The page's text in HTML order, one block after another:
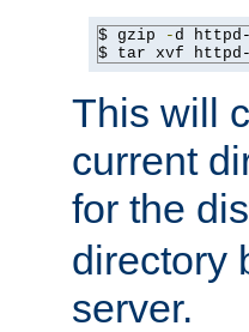
$ gzip -d httpd-
$ tar xvf httpd-
This will
current
for the
directory
server.